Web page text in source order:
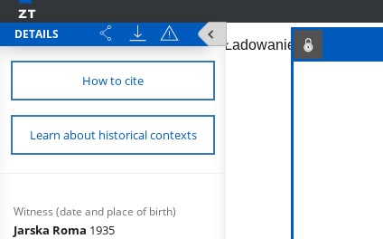
DETAILS
How to cite
Learn about historical contexts
Witness (date and place of birth)
Jarska Roma 1935